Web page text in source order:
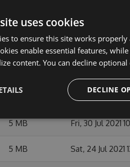
5 MB Wed, 22 Sep
5 MB Wed, 22 Sep
Wed, 22 Sep
5 MB Fri, 30 Jul 2021
5 MB Sat, 24 Jul 2021
uses cookies
to ensure this site works
enable essential features,
content. You can decline
DECLINE